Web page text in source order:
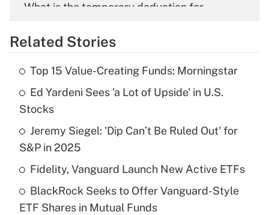
What is the temporary deduction for
Get Answer
Recently Updated Q&As
What is the temporary deduction for tip
income?
Get Answer
Recently Updated Q&As
What is a high deductible health plan for
purposes of an HSA?
Related Stories
Top 15 Value-Creating Funds: Morningstar
Ed Yardeni Sees 'a Lot of Upside' in U.S.
Stocks
Jeremy Siegel: 'Dip Can’t Be Ruled Out' for
S&P in 2025
Fidelity, Vanguard Launch New Active ETFs
BlackRock Seeks to Offer Vanguard-Style
ETF Shares in Mutual Funds